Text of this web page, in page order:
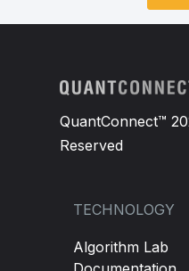
QuantConnect™
Reserved
TECHNOLOGY
Algorithm Lab